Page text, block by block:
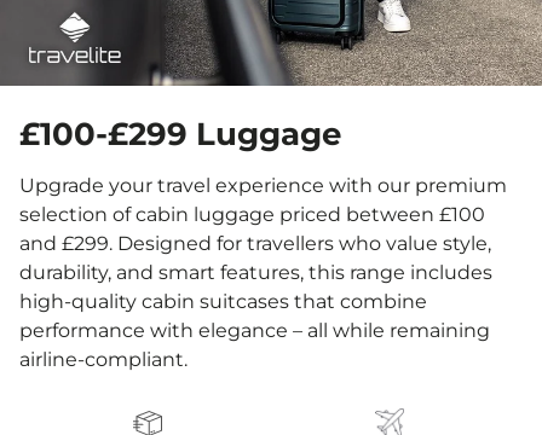
£100-£299 Luggage
Upgrade your travel experience with our premium
selection of cabin luggage priced between £100
and £299. Designed for travellers who value style,
durability, and smart features, this range includes
high-quality cabin suitcases that combine
performance with elegance – all while remaining
airline-compliant.